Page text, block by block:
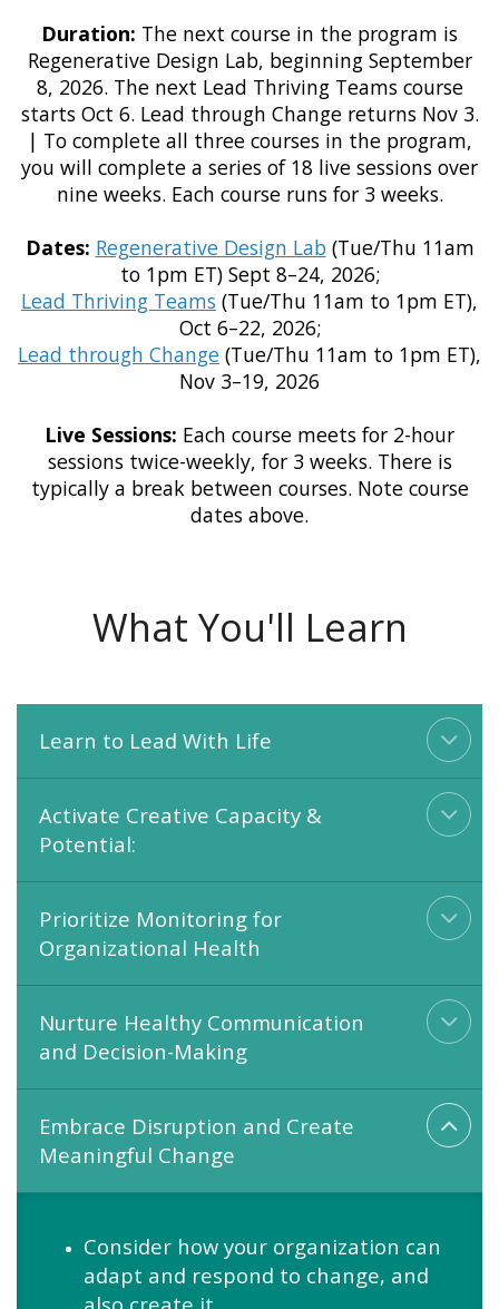
Duration: The next course in the program is
Regenerative Design Lab, beginning September
8, 2026. The next Lead Thriving Teams course
starts Oct 6. Lead through Change returns Nov 3.
| To complete all three courses in the program,
you will complete a series of 18 live sessions over
nine weeks. Each course runs for 3 weeks.
Dates: Regenerative Design Lab(Tue/Thu 11am
to 1pm ET) Sept 8–24, 2026;
Lead Thriving Teams (Tue/Thu 11am to 1pm ET),
Oct 6–22, 2026;
Lead through Change (Tue/Thu 11am to 1pm ET),
Nov 3–19, 2026
Live Sessions: Each course meets for 2-hour
sessions twice-weekly, for 3 weeks. There is
typically a break between courses. Note course
dates above.
What You'll Learn
Learn to Lead With Life
Activate Creative Capacity &
Potential:
Prioritize Monitoring for
Organizational Health
Nurture Healthy Communication
and Decision-Making
Embrace Disruption and Create
Meaningful Change
Consider how your organization can
adapt and respond to change, and